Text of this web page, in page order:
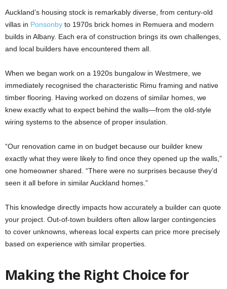
Auckland’s housing stock is remarkably diverse, from century-old
villas in Ponsonby to 1970s brick homes in Remuera and modern
builds in Albany. Each era of construction brings its own challenges,
and local builders have encountered them all.
When we began work on a 1920s bungalow in Westmere, we
immediately recognised the characteristic Rimu framing and native
timber flooring. Having worked on dozens of similar homes, we
knew exactly what to expect behind the walls—from the old-style
wiring systems to the absence of proper insulation.
“Our renovation came in on budget because our builder knew
exactly what they were likely to find once they opened up the walls,”
one homeowner shared. “There were no surprises because they’d
seen it all before in similar Auckland homes.”
This knowledge directly impacts how accurately a builder can quote
your project. Out-of-town builders often allow larger contingencies
to cover unknowns, whereas local experts can price more precisely
based on experience with similar properties.
Making the Right Choice for